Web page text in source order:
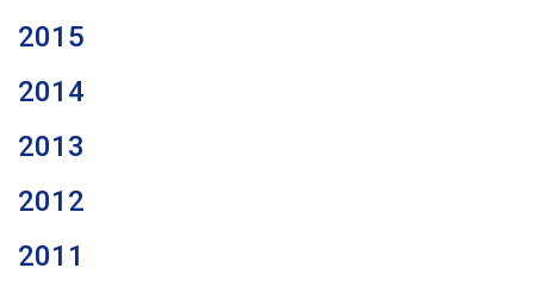
2015
2014
2013
2012
2011